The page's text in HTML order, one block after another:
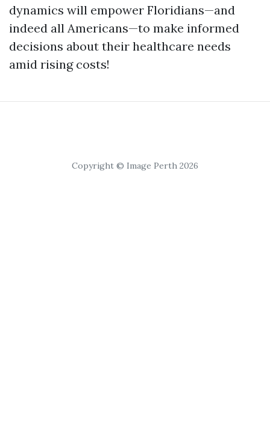
dynamics will empower Floridians—and
indeed all Americans—to make informed
decisions about their healthcare needs
amid rising costs!
Copyright © Image Perth 2026